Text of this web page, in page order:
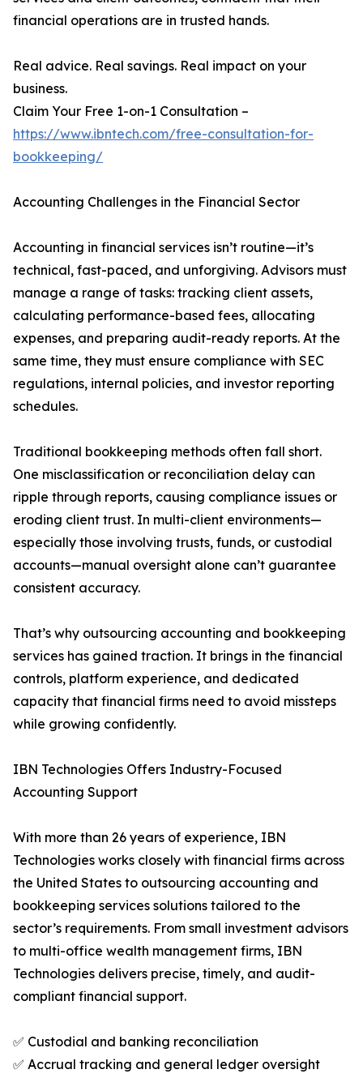
financial operations are in trusted hands.
Real advice. Real savings. Real impact on your
business.
Claim Your Free 1-on-1 Consultation –
https://www.ibntech.com/free-consultation-for-
bookkeeping/
Accounting Challenges in the Financial Sector
Accounting in financial services isn’t routine—it’s
technical, fast-paced, and unforgiving. Advisors must
manage a range of tasks: tracking client assets,
calculating performance-based fees, allocating
expenses, and preparing audit-ready reports. At the
same time, they must ensure compliance with SEC
regulations, internal policies, and investor reporting
schedules.
Traditional bookkeeping methods often fall short.
One misclassification or reconciliation delay can
ripple through reports, causing compliance issues or
eroding client trust. In multi-client environments—
especially those involving trusts, funds, or custodial
accounts—manual oversight alone can’t guarantee
consistent accuracy.
That’s why outsourcing accounting and bookkeeping
services has gained traction. It brings in the financial
controls, platform experience, and dedicated
capacity that financial firms need to avoid missteps
while growing confidently.
IBN Technologies Offers Industry-Focused
Accounting Support
With more than 26 years of experience, IBN
Technologies works closely with financial firms across
the United States to outsourcing accounting and
bookkeeping services solutions tailored to the
sector’s requirements. From small investment advisors
to multi-office wealth management firms, IBN
Technologies delivers precise, timely, and audit-
compliant financial support.
✅ Custodial and banking reconciliation
✅ Accrual tracking and general ledger oversight